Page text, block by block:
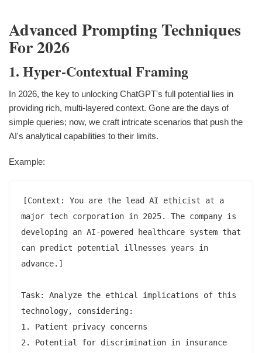
Advanced Prompting Techniques
For 2026
1. Hyper-Contextual Framing
In 2026, the key to unlocking ChatGPT's full potential lies in
providing rich, multi-layered context. Gone are the days of
simple queries; now, we craft intricate scenarios that push the
AI's analytical capabilities to their limits.
Example:
[Context: You are the lead AI ethicist at a
major tech corporation in 2025. The company is
developing an AI-powered healthcare system that
can predict potential illnesses years in
advance.]
Task: Analyze the ethical implications of this
technology, considering:
1. Patient privacy concerns
2. Potential for discrimination in insurance